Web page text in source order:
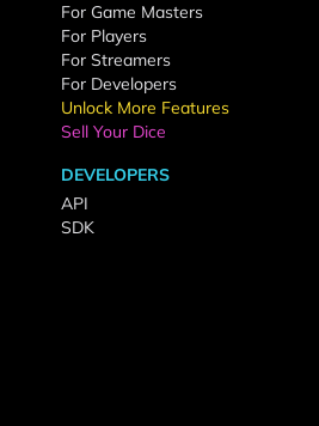
For Game Masters
For Players
For Streamers
For Developers
Unlock More Features
Sell Your Dice
DEVELOPERS
API
SDK